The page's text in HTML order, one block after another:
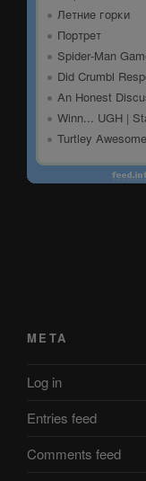
META
Log in
Entries feed
Comments feed